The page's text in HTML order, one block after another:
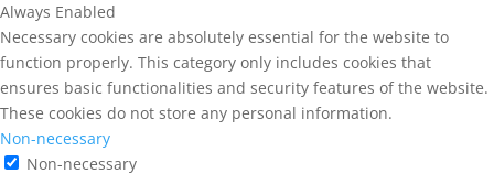
Always Enabled
Necessary cookies are absolutely essential for the website to
function properly. This category only includes cookies that
ensures basic functionalities and security features of the website.
These cookies do not store any personal information.
Non-necessary
Non-necessary